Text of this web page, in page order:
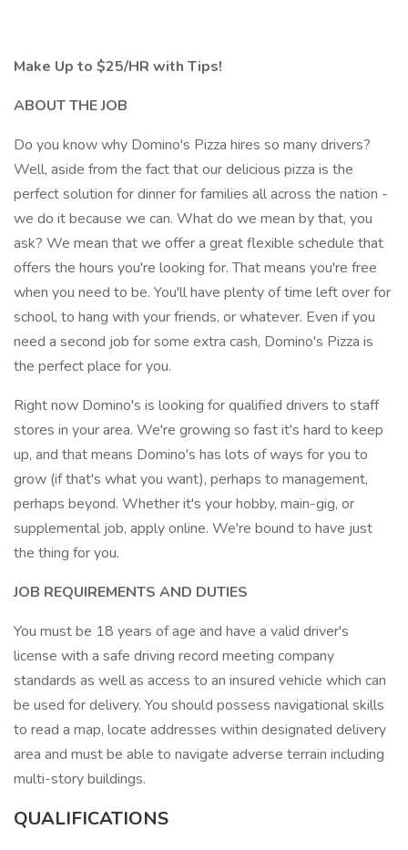
Make Up to $25/HR with Tips!
ABOUT THE JOB
Do you know why Domino's Pizza hires so many drivers?
Well, aside from the fact that our delicious pizza is the
perfect solution for dinner for families all across the nation -
we do it because we can. What do we mean by that, you
ask? We mean that we offer a great flexible schedule that
offers the hours you're looking for. That means you're free
when you need to be. You'll have plenty of time left over for
school, to hang with your friends, or whatever. Even if you
need a second job for some extra cash, Domino's Pizza is
the perfect place for you.
Right now Domino's is looking for qualified drivers to staff
stores in your area. We're growing so fast it's hard to keep
up, and that means Domino's has lots of ways for you to
grow (if that's what you want), perhaps to management,
perhaps beyond. Whether it's your hobby, main-gig, or
supplemental job, apply online. We're bound to have just
the thing for you.
JOB REQUIREMENTS AND DUTIES
You must be 18 years of age and have a valid driver's
license with a safe driving record meeting company
standards as well as access to an insured vehicle which can
be used for delivery. You should possess navigational skills
to read a map, locate addresses within designated delivery
area and must be able to navigate adverse terrain including
multi-story buildings.
QUALIFICATIONS